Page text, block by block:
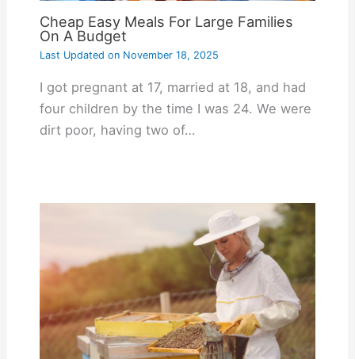
Cheap Easy Meals For Large Families
On A Budget
Last Updated onNovember 18, 2025
I got pregnant at 17, married at 18, and had
four children by the time I was 24. We were
dirt poor, having two of…